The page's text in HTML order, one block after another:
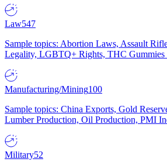
Law547
Sample topics: Abortion Laws, Assault
Legality, LGBTQ+ Rights, THC
Manufacturing/Mining100
Sample topics: China Exports, Gold
Lumber Production, Oil Production, PMI
Military52